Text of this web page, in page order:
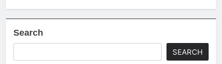
Search
SEARCH